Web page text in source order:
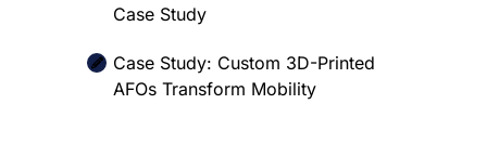
Case Study
Case Study: Custom 3D-Printed
AFOs Transform Mobility